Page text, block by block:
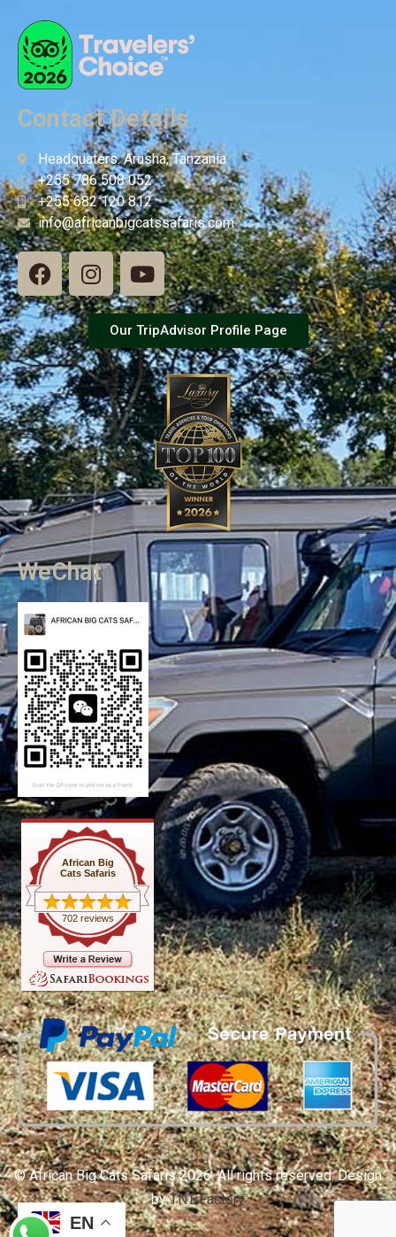
Contact Details
Headquaters: Arusha, Tanzania
+255 786 508 052
+255 682 120 812
info@africanbigcatssafaris.com
Our TripAdvisor Profile Page
WeChat
African Big
Cats Safaris
702 reviews
© African Big Cats Safaris 2026. All rights reserved. Design
byTNT Factory
EN